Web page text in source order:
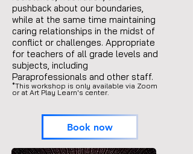
pushback about our boundaries,
while at the same time maintaining
caring relationships in the midst of
conflict or challenges. Appropriate
for teachers of all grade levels and
subjects, including
Paraprofessionals and other staff.
*This workshop is only available via Zoom
or at Art Play Learn's center.
Book now